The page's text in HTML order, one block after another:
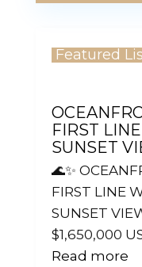
Featured
FIRST
SUNSET
🌊✨
FIRST LINE
SUNSET
$1,650,000
Read more